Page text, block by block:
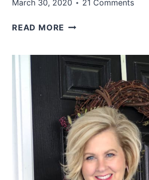
March 30, 2020 21 Comments
READ MORE WHY
NOT
WEARING
JEANS
AND
SWEATS
TODAY